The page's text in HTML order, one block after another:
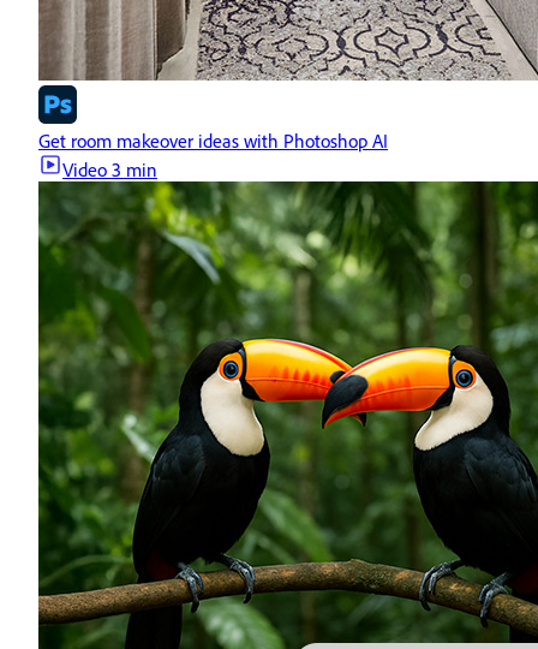
Get room makeover ideas with Photoshop AI
Video 3 min